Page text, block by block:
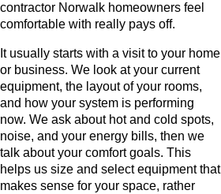
contractor Norwalk homeowners feel
comfortable with really pays off.
It usually starts with a visit to your home
or business. We look at your current
equipment, the layout of your rooms,
and how your system is performing
now. We ask about hot and cold spots,
noise, and your energy bills, then we
talk about your comfort goals. This
helps us size and select equipment that
makes sense for your space, rather